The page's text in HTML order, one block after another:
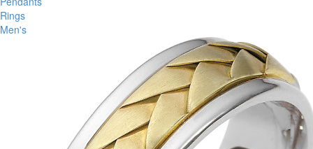
Rings
Men's